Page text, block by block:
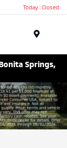
Today : Closed
Springs,